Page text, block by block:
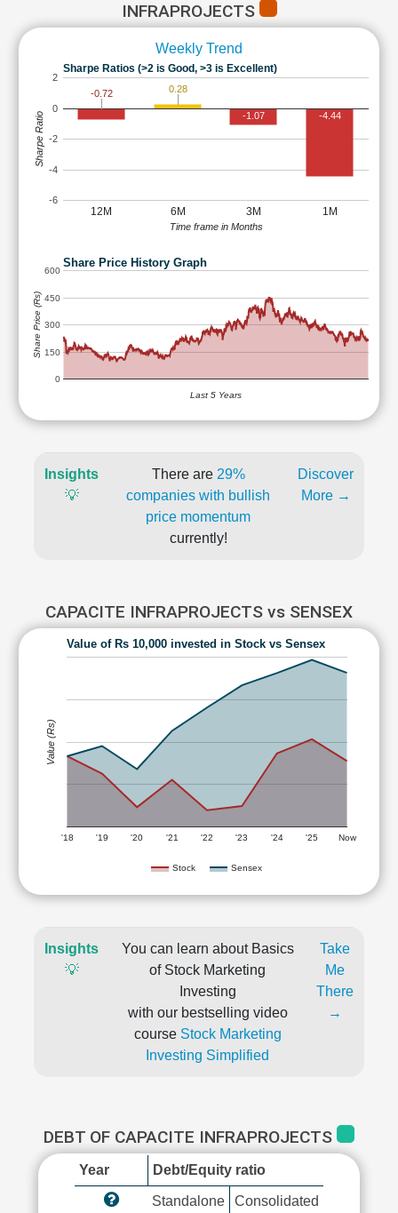
INFRAPROJECTS
Weekly Trend
Sharpe Ratios (>2 is Good, >3 is Excellent)
12M 6M 3M 1M
-6
-4
-2
0
2
-0.72
0.28
-1.07 -4.44
Time frame in Months
Sharpe Ratio
Share Price History Graph
0
150
300
450
600
Last 5 Years
Share Price (Rs)
Insights
💡
There are 29%
companies with bullish
price momentum
currently!
Discover
More →
CAPACITE INFRAPROJECTS vs SENSEX
Value of Rs 10,000 invested in Stock vs Sensex
Stock Sensex
'18 '19 '20 '21 '22 '23 '24 '25 Now
Value (Rs)
Insights
💡
You can learn about Basics
of Stock Marketing
Investing
with our bestselling video
course Stock Marketing
Investing Simplified
Take
Me
There
→
DEBT OF CAPACITE INFRAPROJECTS
Year Debt/Equity ratio
Standalone Consolidated